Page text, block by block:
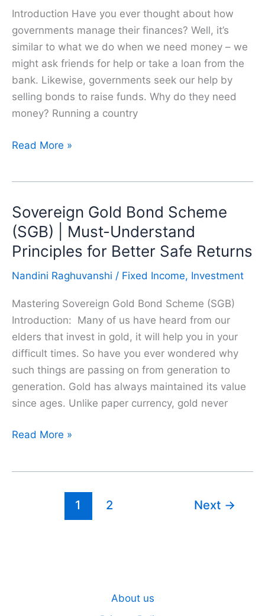
Bond
and
FD
Investors
Introduction Have you ever thought about how
governments manage their finances? Well, it’s
similar to what we do when we need money – we
might ask friends for help or take a loan from the
bank. Likewise, governments seek our help by
selling bonds to raise funds. Why do they need
money? Running a country
Are
Secs)
a
Better
Investment
Than
?
Read More »
Sovereign Gold Bond Scheme
(SGB) | Must-Understand
Principles for Better Safe Returns
Nandini Raghuvanshi / Fixed Income, Investment
Mastering Sovereign Gold Bond Scheme (SGB)
Introduction: Many of us have heard from our
elders that invest in gold, it will help you in your
difficult times. So have you ever wondered why
such things are passing on from generation to
generation. Gold has always maintained its value
since ages. Unlike paper currency, gold never
Sovereign
Read More »
1 2 Next →
About us